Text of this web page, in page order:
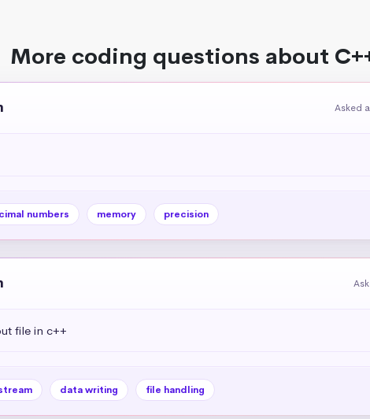
More coding questions about
Asked
numbers memory precision
file in c++
data writing file handling